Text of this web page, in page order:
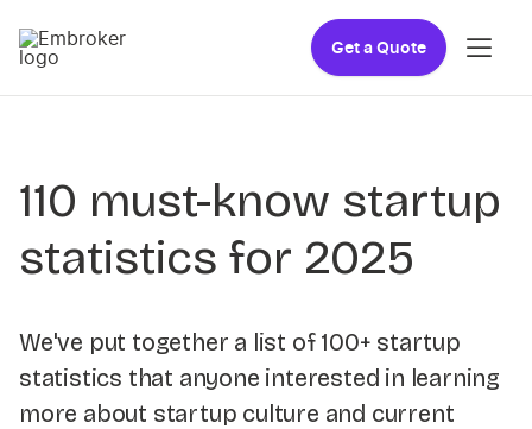
Get a Quote
110 must-know startup
statistics for 2025
We've put together a list of 100+ startup
statistics that anyone interested in learning
more about startup culture and current